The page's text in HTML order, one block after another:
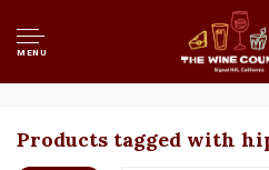
MENU
Products tagged with